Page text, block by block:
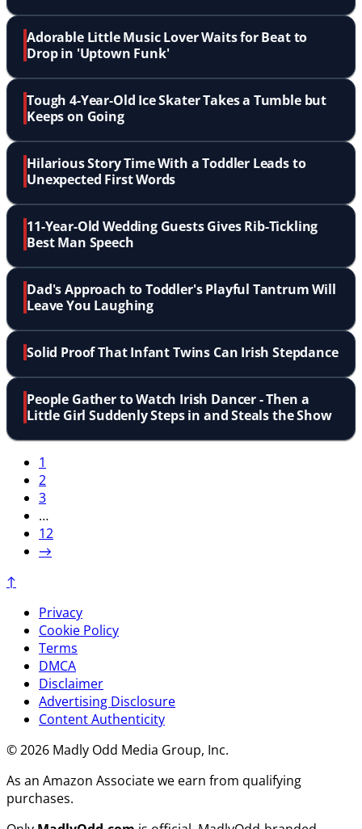
Adorable Little Music Lover Waits for Beat to
Drop in 'Uptown Funk'
Tough 4-Year-Old Ice Skater Takes a Tumble but
Keeps on Going
Hilarious Story Time With a Toddler Leads to
Unexpected First Words
11-Year-Old Wedding Guests Gives Rib-Tickling
Best Man Speech
Dad's Approach to Toddler's Playful Tantrum Will
Leave You Laughing
Solid Proof That Infant Twins Can Irish Stepdance
People Gather to Watch Irish Dancer - Then a
Little Girl Suddenly Steps in and Steals the Show
1
2
3
…
12
→
↑
Privacy
Cookie Policy
Terms
DMCA
Disclaimer
Advertising Disclosure
Content Authenticity
© 2026 Madly Odd Media Group, Inc.
As an Amazon Associate we earn from qualifying
purchases.